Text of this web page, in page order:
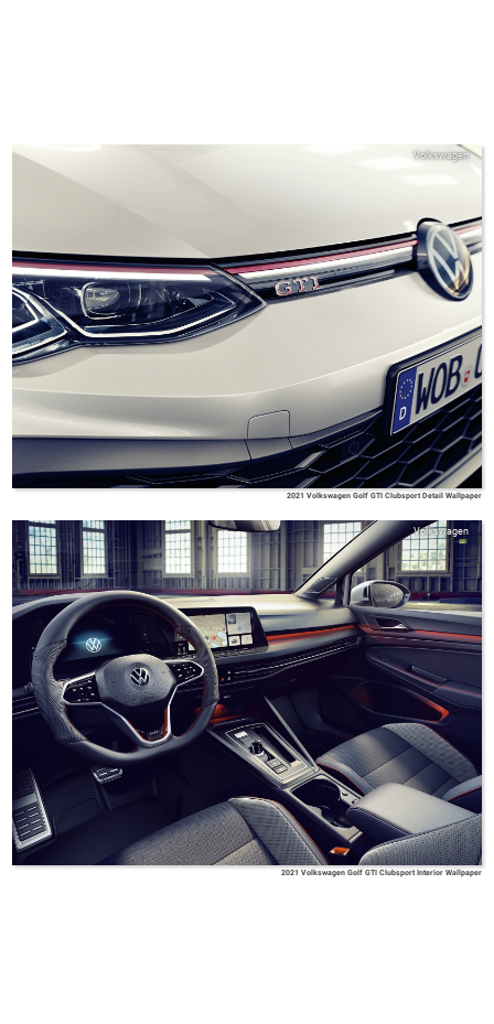
Volkswagen
2021 Volkswagen Golf GTI Clubsport Detail Wallpaper
Volkswagen
2021 Volkswagen Golf GTI Clubsport Interior Wallpaper